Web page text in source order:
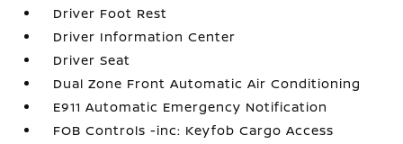
Driver Foot Rest
Driver Information Center
Driver Seat
Dual Zone Front Automatic Air Conditioning
E911 Automatic Emergency Notification
FOB Controls -inc: Keyfob Cargo Access